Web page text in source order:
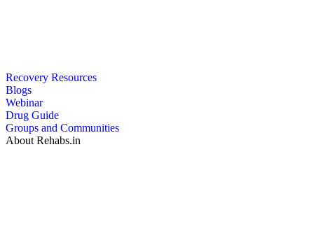
Recovery Resources
Blogs
Webinar
Drug Guide
Groups and Communities
About Rehabs.in